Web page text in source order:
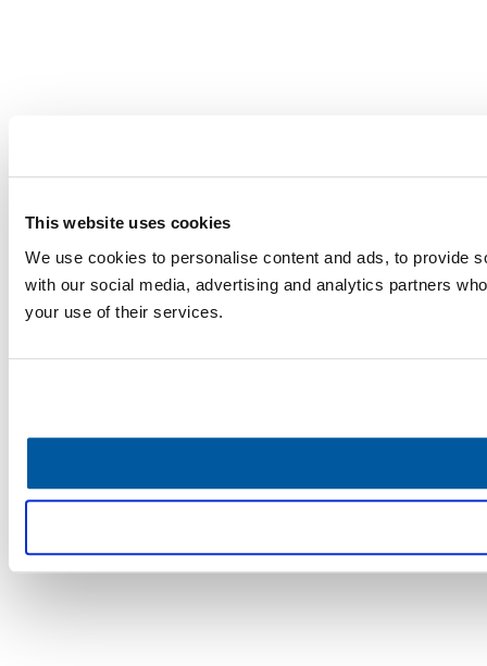
This website uses cookies
We use cookies to personalise content and ads, to provide
with our social media, advertising and analytics partners
your use of their services.